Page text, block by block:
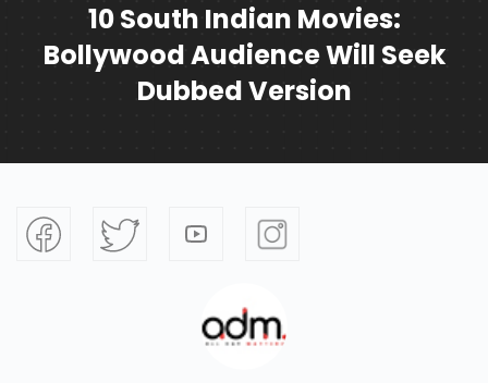
10 South Indian Movies:
Bollywood Audience Will Seek
Dubbed Version